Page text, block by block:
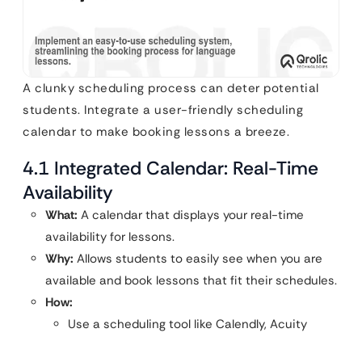
A clunky scheduling process can deter potential
students. Integrate a user-friendly scheduling
calendar to make booking lessons a breeze.
4.1 Integrated Calendar: Real-Time
Availability
What: A calendar that displays your real-time
availability for lessons.
Why: Allows students to easily see when you are
available and book lessons that fit their schedules.
How:
Use a scheduling tool like Calendly, Acuity